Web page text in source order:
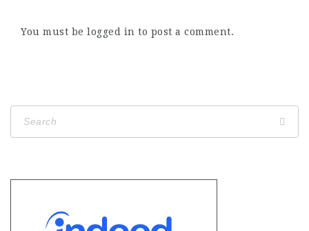
You must be logged in to post a comment.